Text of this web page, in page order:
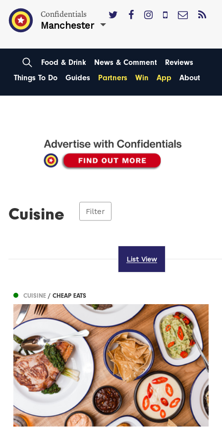
Confidentials
Manchester
Food & Drink News & Comment
Reviews
Things To Do
Guides Partners Win App About
Cuisine Filter
List View
CUISINE/ CHEAP EATS